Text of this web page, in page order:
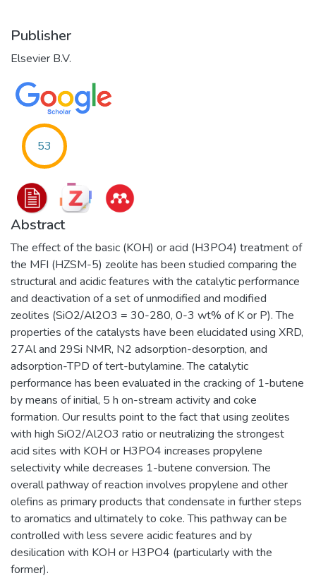
Publisher
Elsevier B.V.
53
Abstract
The effect of the basic (KOH) or acid (H3PO4) treatment of
the MFI (HZSM-5) zeolite has been studied comparing the
structural and acidic features with the catalytic performance
and deactivation of a set of unmodified and modified
zeolites (SiO2/Al2O3 = 30-280, 0-3 wt% of K or P). The
properties of the catalysts have been elucidated using XRD,
27Al and 29Si NMR, N2 adsorption-desorption, and
adsorption-TPD of tert-butylamine. The catalytic
performance has been evaluated in the cracking of 1-butene
by means of initial, 5 h on-stream activity and coke
formation. Our results point to the fact that using zeolites
with high SiO2/Al2O3 ratio or neutralizing the strongest
acid sites with KOH or H3PO4 increases propylene
selectivity while decreases 1-butene conversion. The
overall pathway of reaction involves propylene and other
olefins as primary products that condensate in further steps
to aromatics and ultimately to coke. This pathway can be
controlled with less severe acidic features and by
desilication with KOH or H3PO4 (particularly with the
former).